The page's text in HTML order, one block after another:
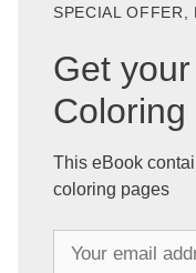
SPECIAL OFFER,
Get
Coloring
This eBook
coloring pages